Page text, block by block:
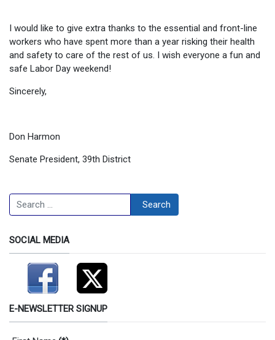
I would like to give extra thanks to the essential and front-line
workers who have spent more than a year risking their health
and safety to care of the rest of us. I wish everyone a fun and
safe Labor Day weekend!
Sincerely,
Don Harmon
Senate President, 39th District
Search Search
SOCIAL MEDIA
E-NEWSLETTER SIGNUP